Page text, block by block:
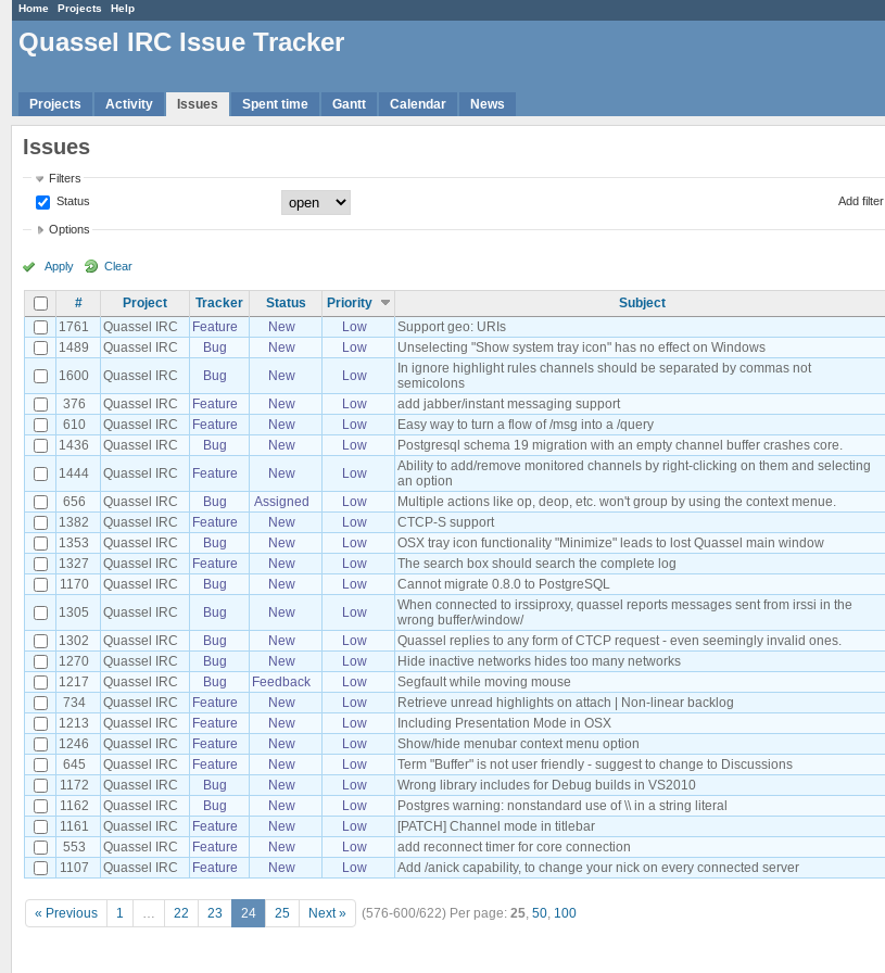
Home Projects Help
Quassel IRC Issue Tracker
Projects Activity Issues Spent time Gantt Calendar News
Issues
Filters
Status
Add filter
Options
Apply Clear
# Project Tracker Status Priority Subject
1761
Quassel IRC Feature New Low Support geo: URIs
1489
Quassel IRC Bug New Low Unselecting "Show system tray icon" has no effect on Windows
1600
Quassel IRC Bug New Low
In ignore highlight rules channels should be separated by commas not
semicolons
376
Quassel IRC Feature New Low add jabber/instant messaging support
610
Quassel IRC Feature New Low Easy way to turn a flow of /msg into a /query
1436
Quassel IRC Bug New Low Postgresql schema 19 migration with an empty channel buffer crashes core.
1444
Quassel IRC Feature New Low
Ability to add/remove monitored channels by right-clicking on them and selecting
an option
656
Quassel IRC Bug Assigned Low Multiple actions like op, deop, etc. won't group by using the context menue.
1382
Quassel IRC Feature New Low CTCP-S support
1353
Quassel IRC Bug New Low OSX tray icon functionality "Minimize" leads to lost Quassel main window
1327
Quassel IRC Feature New Low The search box should search the complete log
1170
Quassel IRC Bug New Low Cannot migrate 0.8.0 to PostgreSQL
1305
Quassel IRC Bug New Low
When connected to irssiproxy, quassel reports messages sent from irssi in the
wrong buffer/window/
1302
Quassel IRC Bug New Low Quassel replies to any form of CTCP request - even seemingly invalid ones.
1270
Quassel IRC Bug New Low Hide inactive networks hides too many networks
1217
Quassel IRC Bug Feedback Low Segfault while moving mouse
734
Quassel IRC Feature New Low Retrieve unread highlights on attach | Non-linear backlog
1213
Quassel IRC Feature New Low Including Presentation Mode in OSX
1246
Quassel IRC Feature New Low Show/hide menubar context menu option
645
Quassel IRC Feature New Low Term "Buffer" is not user friendly - suggest to change to Discussions
1172
Quassel IRC Bug New Low Wrong library includes for Debug builds in VS2010
1162
Quassel IRC Bug New Low Postgres warning: nonstandard use of \\ in a string literal
1161
Quassel IRC Feature New Low [PATCH] Channel mode in titlebar
553
Quassel IRC Feature New Low add reconnect timer for core connection
1107
Quassel IRC Feature New Low Add /anick capability, to change your nick on every connected server
« Previous 1 … 22 23 24 25 Next » (576-600/622) Per page: 25, 50, 100